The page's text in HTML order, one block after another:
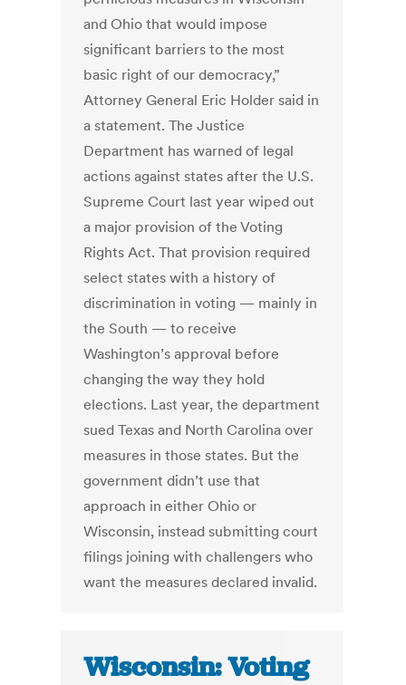
and Ohio that would impose
significant barriers to the most
basic right of our democracy,”
Attorney General Eric Holder said in
a statement. The Justice
Department has warned of legal
actions against states after the U.S.
Supreme Court last year wiped out
a major provision of the Voting
Rights Act. That provision required
select states with a history of
discrimination in voting — mainly in
the South — to receive
Washington’s approval before
changing the way they hold
elections. Last year, the department
sued Texas and North Carolina over
measures in those states. But the
government didn’t use that
approach in either Ohio or
Wisconsin, instead submitting court
filings joining with challengers who
want the measures declared invalid.
Wisconsin: Voting